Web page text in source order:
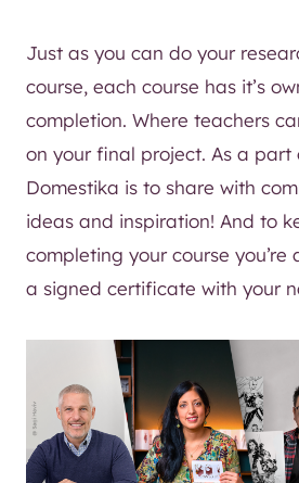
Just as you can do your
course, each course has it’s
completion. Where teachers
on your final project. As a
Domestika is to share with
ideas and inspiration! And to
completing your course
a signed certificate with your